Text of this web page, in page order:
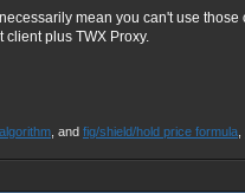
mean you can't use
client plus TWX Proxy.
, and fig/shield/hold price formula